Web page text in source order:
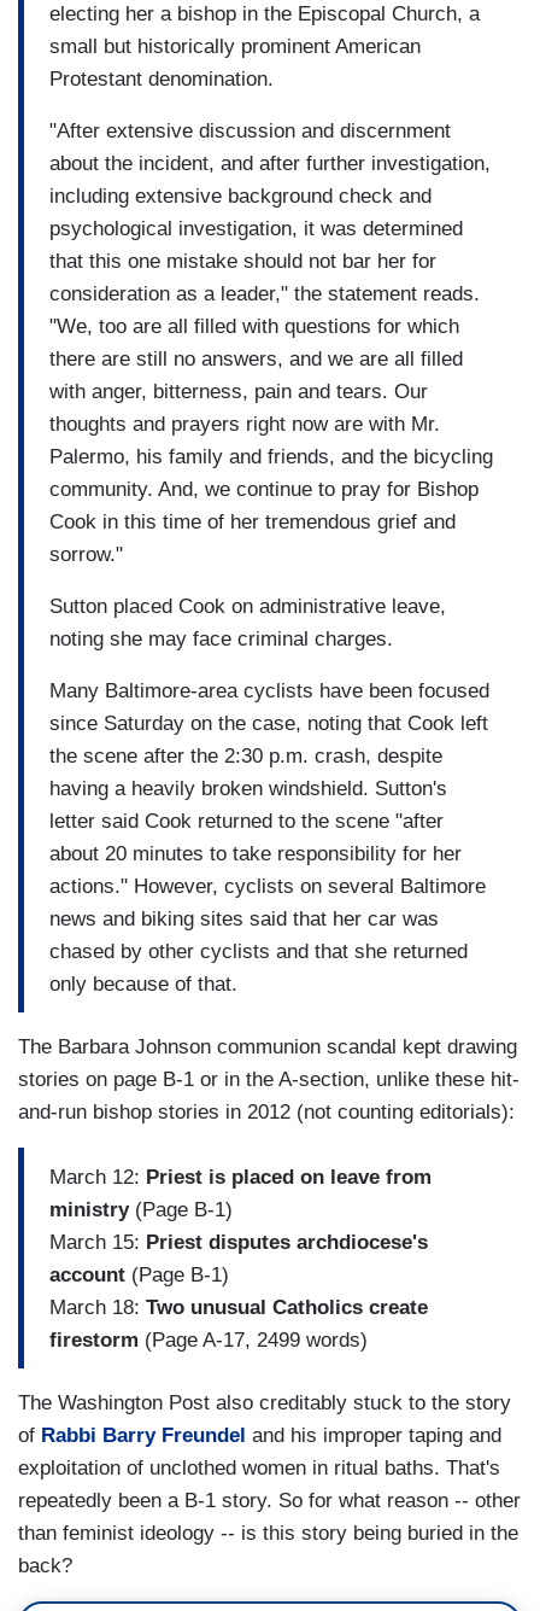
electing her a bishop in the Episcopal Church, a
small but historically prominent American
Protestant denomination.
"After extensive discussion and discernment
about the incident, and after further investigation,
including extensive background check and
psychological investigation, it was determined
that this one mistake should not bar her for
consideration as a leader," the statement reads.
"We, too are all filled with questions for which
there are still no answers, and we are all filled
with anger, bitterness, pain and tears. Our
thoughts and prayers right now are with Mr.
Palermo, his family and friends, and the bicycling
community. And, we continue to pray for Bishop
Cook in this time of her tremendous grief and
sorrow."
Sutton placed Cook on administrative leave,
noting she may face criminal charges.
Many Baltimore-area cyclists have been focused
since Saturday on the case, noting that Cook left
the scene after the 2:30 p.m. crash, despite
having a heavily broken windshield. Sutton's
letter said Cook returned to the scene "after
about 20 minutes to take responsibility for her
actions." However, cyclists on several Baltimore
news and biking sites said that her car was
chased by other cyclists and that she returned
only because of that.
The Barbara Johnson communion scandal kept drawing
stories on page B-1 or in the A-section, unlike these hit-
and-run bishop stories in 2012 (not counting editorials):
March 12: Priest is placed on leave from
ministry(Page B-1)
March 15: Priest disputes archdiocese's
account (Page B-1)
March 18: Two unusual Catholics create
firestorm (Page A-17, 2499 words)
The Washington Post also creditably stuck to the story
of Rabbi Barry Freundel and his improper taping and
exploitation of unclothed women in ritual baths. That's
repeatedly been a B-1 story. So for what reason -- other
than feminist ideology -- is this story being buried in the
back?